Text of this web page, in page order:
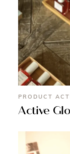
PRODUCT
Active